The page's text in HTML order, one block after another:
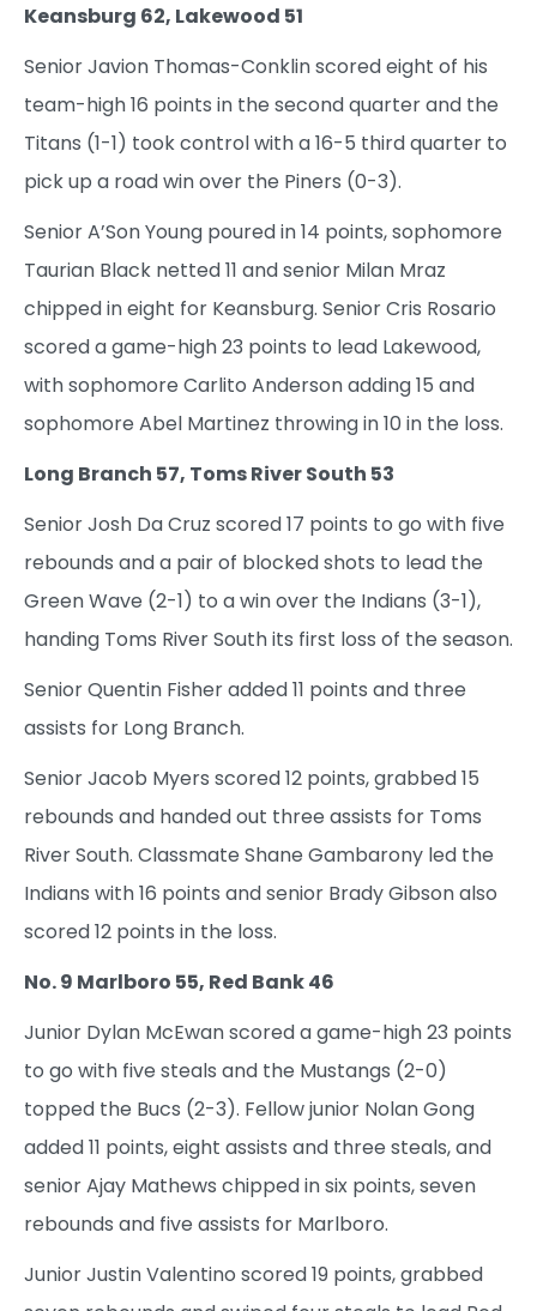
Keansburg 62, Lakewood 51
Senior Javion Thomas-Conklin scored eight of his
team-high 16 points in the second quarter and the
Titans (1-1) took control with a 16-5 third quarter to
pick up a road win over the Piners (0-3).
Senior A’Son Young poured in 14 points, sophomore
Taurian Black netted 11 and senior Milan Mraz
chipped in eight for Keansburg. Senior Cris Rosario
scored a game-high 23 points to lead Lakewood,
with sophomore Carlito Anderson adding 15 and
sophomore Abel Martinez throwing in 10 in the loss.
Long Branch 57, Toms River South 53
Senior Josh Da Cruz scored 17 points to go with five
rebounds and a pair of blocked shots to lead the
Green Wave (2-1) to a win over the Indians (3-1),
handing Toms River South its first loss of the season.
Senior Quentin Fisher added 11 points and three
assists for Long Branch.
Senior Jacob Myers scored 12 points, grabbed 15
rebounds and handed out three assists for Toms
River South. Classmate Shane Gambarony led the
Indians with 16 points and senior Brady Gibson also
scored 12 points in the loss.
No. 9 Marlboro 55, Red Bank 46
Junior Dylan McEwan scored a game-high 23 points
to go with five steals and the Mustangs (2-0)
topped the Bucs (2-3). Fellow junior Nolan Gong
added 11 points, eight assists and three steals, and
senior Ajay Mathews chipped in six points, seven
rebounds and five assists for Marlboro.
Junior Justin Valentino scored 19 points, grabbed